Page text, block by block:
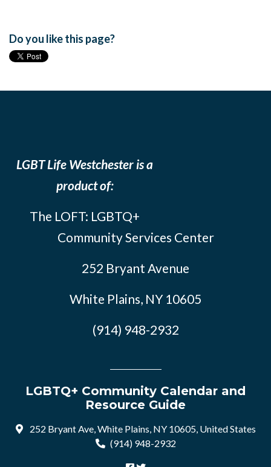
Do you like this page?
LGBT Life Westchester is a
product of:
The LOFT: LGBTQ+
Community Services Center
252 Bryant Avenue
White Plains, NY 10605
(914) 948-2932
LGBTQ+ Community Calendar and
Resource Guide
252 Bryant Ave, White Plains, NY 10605, United States
(914) 948-2932